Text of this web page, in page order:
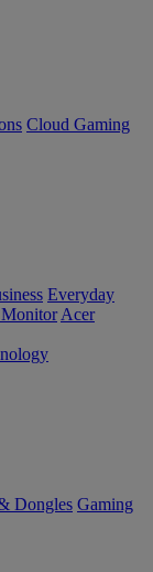
Cloud Gaming
Everyday
Acer
Dongles Gaming